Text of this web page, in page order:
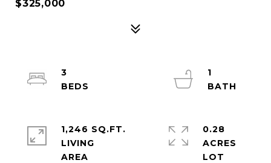
$325,000
3
1
1,246 SQ.FT.
LIVING
0.28
ACRES